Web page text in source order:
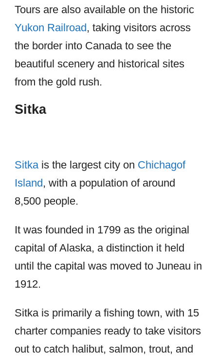
Tours are also available on the historic
Yukon Railroad , taking visitors across
the border into Canada to see the
beautiful scenery and historical sites
from the gold rush.
Sitka
Sitkais the largest city on Chichagof
Island , with a population of around
8,500 people.
It was founded in 1799 as the original
capital of Alaska, a distinction it held
until the capital was moved to Juneau in
1912.
Sitka is primarily a fishing town, with 15
charter companies ready to take visitors
out to catch halibut, salmon, trout, and